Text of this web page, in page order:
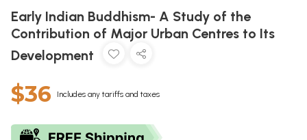
Early Indian Buddhism- A Study of the
Contribution of Major Urban Centres to Its
Development
$36 Includes any tariffs and taxes